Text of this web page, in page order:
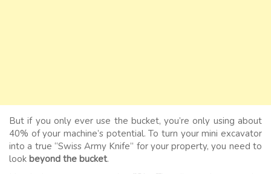
But if you only ever use the bucket, you’re only using about
40% of your machine’s potential. To turn your mini excavator
into a true “Swiss Army Knife” for your property, you need to
look beyond the bucket.